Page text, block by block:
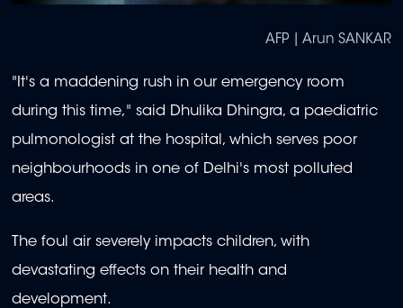
AFP | Arun SANKAR
"It's a maddening rush in our emergency room
during this time," said Dhulika Dhingra, a paediatric
pulmonologist at the hospital, which serves poor
neighbourhoods in one of Delhi's most polluted
areas.
The foul air severely impacts children, with
devastating effects on their health and
development.